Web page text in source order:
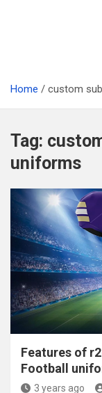
Home custom
Tag:
uniforms
Features of
Football
3 years ago